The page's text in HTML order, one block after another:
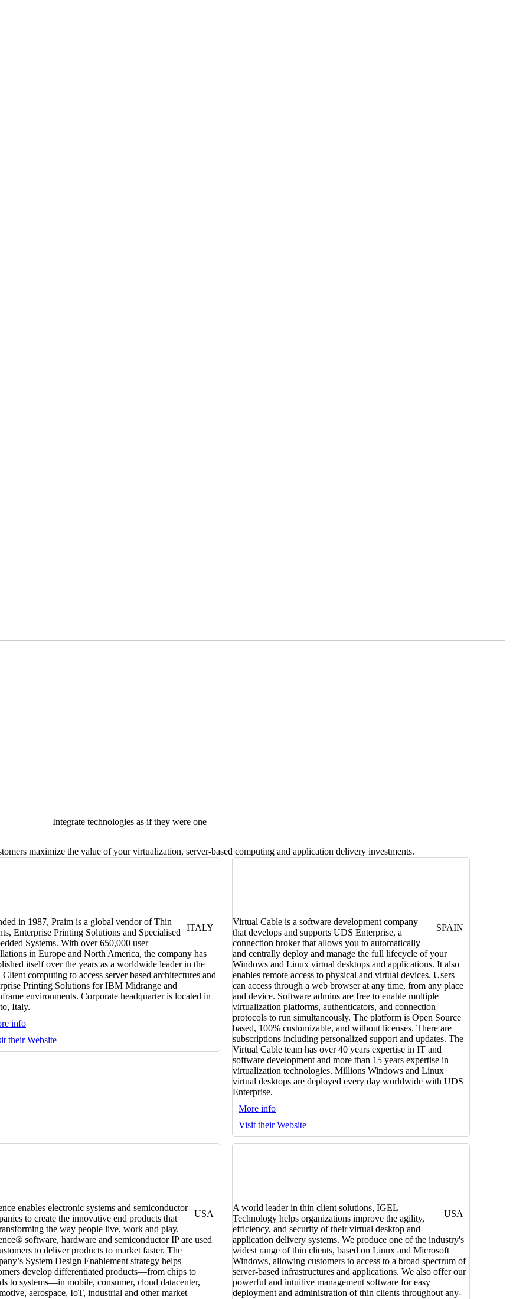
Integrate technologies as if they were one
maximize the value of your virtualization, server-based computing and application delivery investments.
ITALY
in 1987, Praim is a global vendor of Thin
Enterprise Printing Solutions and Specialised
Systems. With over 650,000 user
in Europe and North America, the company has
itself over the years as a worldwide leader in the
computing to access server based architectures and
Printing Solutions for IBM Midrange and
environments. Corporate headquarter is located in
Italy.
info
their Website
SPAIN
Virtual Cable is a software development company
that develops and supports UDS Enterprise, a
connection broker that allows you to automatically
and centrally deploy and manage the full lifecycle of your
Windows and Linux virtual desktops and applications. It also
enables remote access to physical and virtual devices. Users
can access through a web browser at any time, from any place
and device. Software admins are free to enable multiple
virtualization platforms, authenticators, and connection
protocols to run simultaneously. The platform is Open Source
based, 100% customizable, and without licenses. There are
subscriptions including personalized support and updates. The
Virtual Cable team has over 40 years expertise in IT and
software development and more than 15 years expertise in
virtualization technologies. Millions Windows and Linux
virtual desktops are deployed every day worldwide with UDS
Enterprise.
More info
Visit their Website
USA
enables electronic systems and semiconductor
to create the innovative end products that
the way people live, work and play.
software, hardware and semiconductor IP are used
to deliver products to market faster. The
System Design Enablement strategy helps
develop differentiated products—from chips to
to systems—in mobile, consumer, cloud datacenter,
aerospace, IoT, industrial and other market
USA
A world leader in thin client solutions, IGEL
Technology helps organizations improve the agility,
efficiency, and security of their virtual desktop and
application delivery systems. We produce one of the industry's
widest range of thin clients, based on Linux and Microsoft
Windows, allowing customers to access to a broad spectrum of
server-based infrastructures and applications. We also offer our
powerful and intuitive management software for easy
deployment and administration of thin clients throughout any-